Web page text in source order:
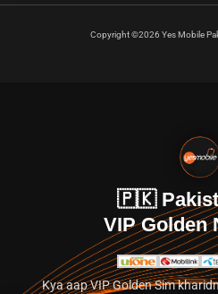
Copyright ©2026 Yes Mobile
🇵🇰
VIP Golden
Kya aap VIP Golden Sim